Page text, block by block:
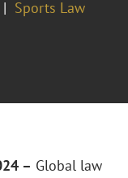
Sports Law
– Global law